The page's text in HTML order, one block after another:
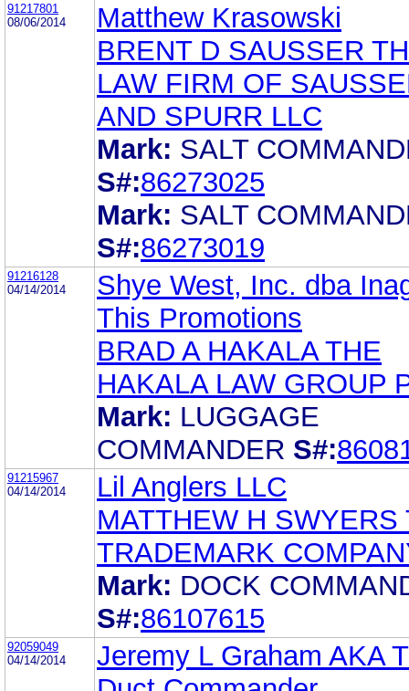
91217801
08/06/2014
Matthew Krasowski
BRENT D SAUSSER
LAW FIRM OF
AND SPURR LLC
Mark: SALT
S#:86273025
Mark: SALT
S#:86273019
91216128
04/14/2014
Shye West, Inc. dba
This Promotions
BRAD A HAKALA THE
HAKALA LAW GROUP
Mark: LUGGAGE
COMMANDER S#:
91215967
04/14/2014
Lil Anglers LLC
MATTHEW H SWYERS
TRADEMARK
Mark: DOCK
S#:86107615
92059049
04/14/2014
Jeremy L Graham AKA